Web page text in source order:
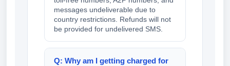
messages undeliverable due to
country restrictions. Refunds will not
be provided for undelivered SMS.
Q: Why am I getting charged for